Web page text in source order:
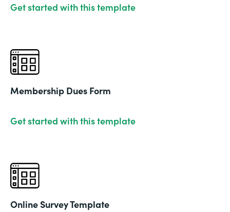
Get started with this template
Membership Dues Form
Get started with this template
Online Survey Template